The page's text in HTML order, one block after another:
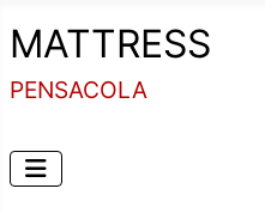
MATTRESS
PENSACOLA